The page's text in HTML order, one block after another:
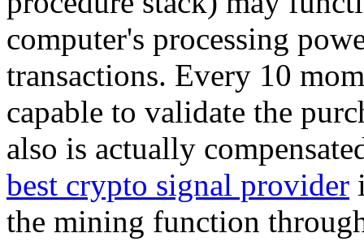
computer's processing
transactions. Every 10
capable to validate the
also is actually
best crypto signal provider
the mining function